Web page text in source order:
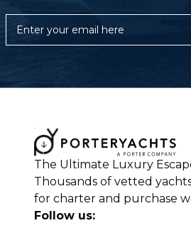
The Ultimate Luxury
Thousands of vetted
for charter and purchase
Follow us: